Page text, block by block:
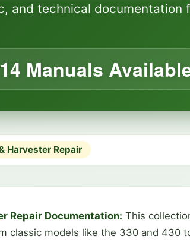
and technical documentation
Manuals
Harvester Repair
Repair Documentation: This
classic models like the 330 and 430